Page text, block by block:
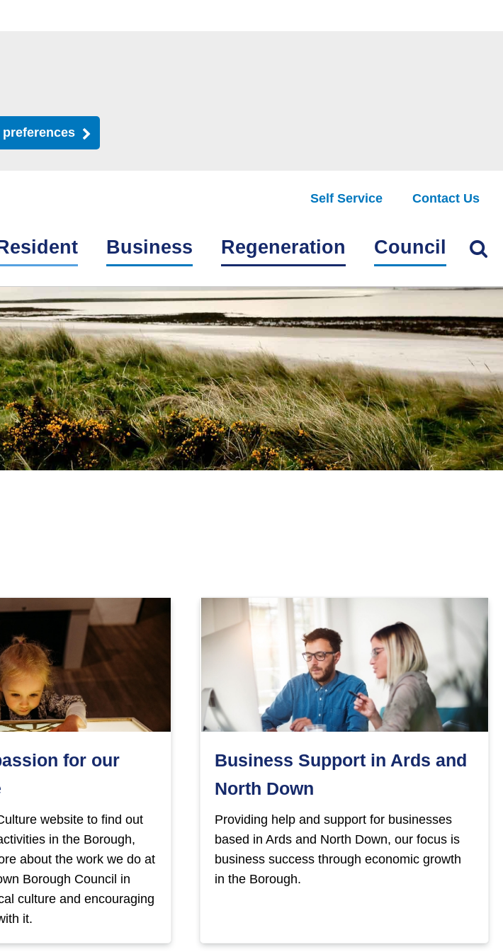
Self Service Contact Us
Business Regeneration Council Find
for our
website to find out
in the Borough,
about the work we do at
Borough Council in
culture and encouraging
it.
Business Support in Ards and
North Down
Providing help and support for businesses
based in Ards and North Down, our focus is
business success through economic growth
in the Borough.